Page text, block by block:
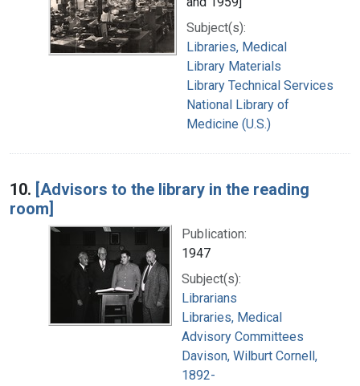
Subject(s):
Libraries, Medical
Library Materials
Library Technical Services
National Library of
Medicine (U.S.)
10. [Advisors to the library in the reading
room]
Publication:
1947
Subject(s):
Librarians
Libraries, Medical
Advisory Committees
Davison, Wilburt Cornell,
1892-